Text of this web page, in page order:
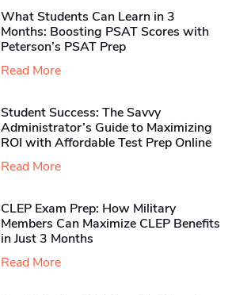
What Students Can Learn in 3
Months: Boosting PSAT Scores with
Peterson’s PSAT Prep
Read More
Student Success: The Savvy
Administrator’s Guide to Maximizing
ROI with Affordable Test Prep Online
Read More
CLEP Exam Prep: How Military
Members Can Maximize CLEP Benefits
in Just 3 Months
Read More